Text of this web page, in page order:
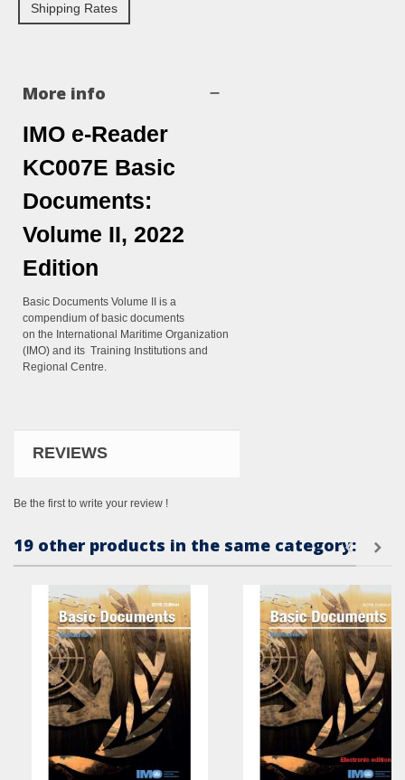
Shipping Rates
More info
IMO e-Reader
KC007E Basic
Documents:
Volume II, 2022
Edition
Basic Documents Volume II is a
compendium of basic documents
on the International Maritime Organization
(IMO) and its Training Institutions and
Regional Centre.
REVIEWS
Be the first to write your review !
19 other products in the same category: